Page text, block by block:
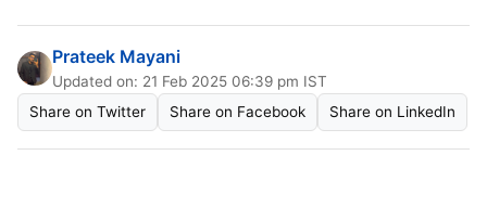
Prateek Mayani
Updated on: 21 Feb 2025 06:39 pm IST
Share on Twitter
Share on Facebook Share on LinkedIn